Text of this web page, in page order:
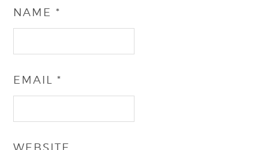
NAME*
EMAIL*
WEBSITE